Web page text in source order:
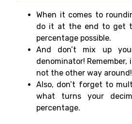
When it comes to
do it at the end to get
percentage possible.
And don’t mix up
denominator! Remember,
not the other way around!
Also, don’t forget to
what turns your
percentage.